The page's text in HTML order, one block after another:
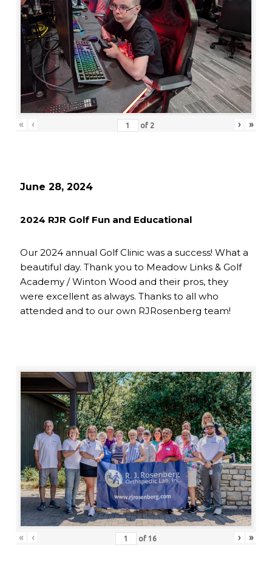
« ‹ of 2 › »
June 28, 2024
2024 RJR Golf Fun and Educational
Our 2024 annual Golf Clinic was a success! What a
beautiful day. Thank you to Meadow Links & Golf
Academy / Winton Wood and their pros, they
were excellent as always. Thanks to all who
attended and to our own RJRosenberg team!
« ‹ of 16 › »